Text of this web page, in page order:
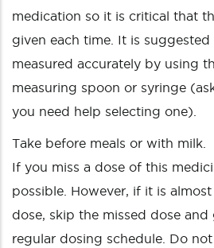
medication so it is critical that
given each time. It is
measured accurately by using
measuring spoon or syringe
you need help selecting one).
Take before meals or with milk.
If you miss a dose of this
possible. However, if it is
dose, skip the missed dose
regular dosing schedule. Do not